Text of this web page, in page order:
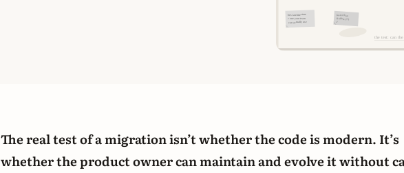
The real test of a migration isn’t whether the code is modern. It’s
whether the product owner can maintain and evolve it without